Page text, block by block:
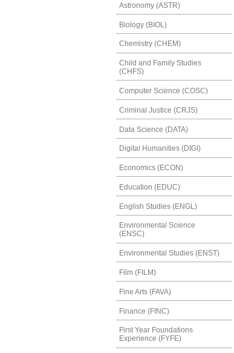
Astronomy (ASTR)
Biology (BIOL)
Chemistry (CHEM)
Child and Family Studies
(CHFS)
Computer Science (COSC)
Criminal Justice (CRJS)
Data Science (DATA)
Digital Humanities (DIGI)
Economics (ECON)
Education (EDUC)
English Studies (ENGL)
Environmental Science
(ENSC)
Environmental Studies (ENST)
Film (FILM)
Fine Arts (FAVA)
Finance (FINC)
First Year Foundations
Experience (FYFE)